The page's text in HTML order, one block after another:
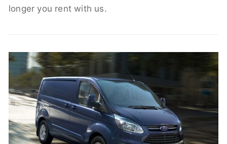
longer you rent with us.